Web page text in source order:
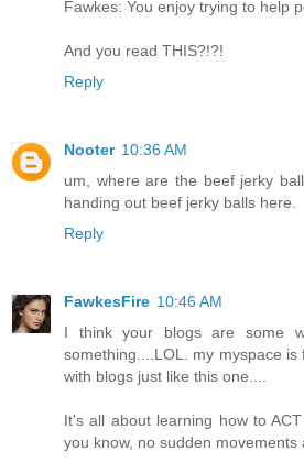
Fawkes: You enjoy trying to help
And you read THIS?!?!
Reply
Nooter 10:36 AM
um, where are the beef jerky
handing out beef jerky balls here.
Reply
FawkesFire 10:46 AM
I think your blogs are some
something....LOL. my myspace
with blogs just like this one....
It's all about learning how to
you know, no sudden movements